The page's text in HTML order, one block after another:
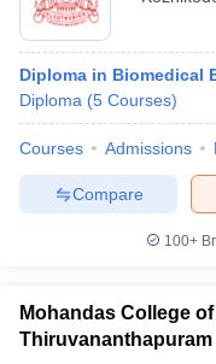
Diploma in Biomedical
Diploma (5 Courses)
Courses Admissions
Compare
100+
Mohandas College
Thiruvananthapuram